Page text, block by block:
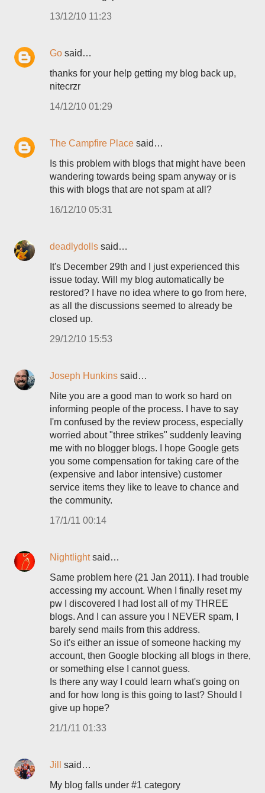
13/12/10 11:23
Go said…
thanks for your help getting my blog back up,
nitecrzr
14/12/10 01:29
The Campfire Place said…
Is this problem with blogs that might have been
wandering towards being spam anyway or is
this with blogs that are not spam at all?
16/12/10 05:31
deadlydolls said…
It's December 29th and I just experienced this
issue today. Will my blog automatically be
restored? I have no idea where to go from here,
as all the discussions seemed to already be
closed up.
29/12/10 15:53
Joseph Hunkins said…
Nite you are a good man to work so hard on
informing people of the process. I have to say
I'm confused by the review process, especially
worried about "three strikes" suddenly leaving
me with no blogger blogs. I hope Google gets
you some compensation for taking care of the
(expensive and labor intensive) customer
service items they like to leave to chance and
the community.
17/1/11 00:14
Nightlightsaid…
Same problem here (21 Jan 2011). I had trouble
accessing my account. When I finally reset my
pw I discovered I had lost all of my THREE
blogs. And I can assure you I NEVER spam, I
barely send mails from this address.
So it's either an issue of someone hacking my
account, then Google blocking all blogs in there,
or something else I cannot guess.
Is there any way I could learn what's going on
and for how long is this going to last? Should I
give up hope?
21/1/11 01:33
Jill
said…
My blog falls under #1 category